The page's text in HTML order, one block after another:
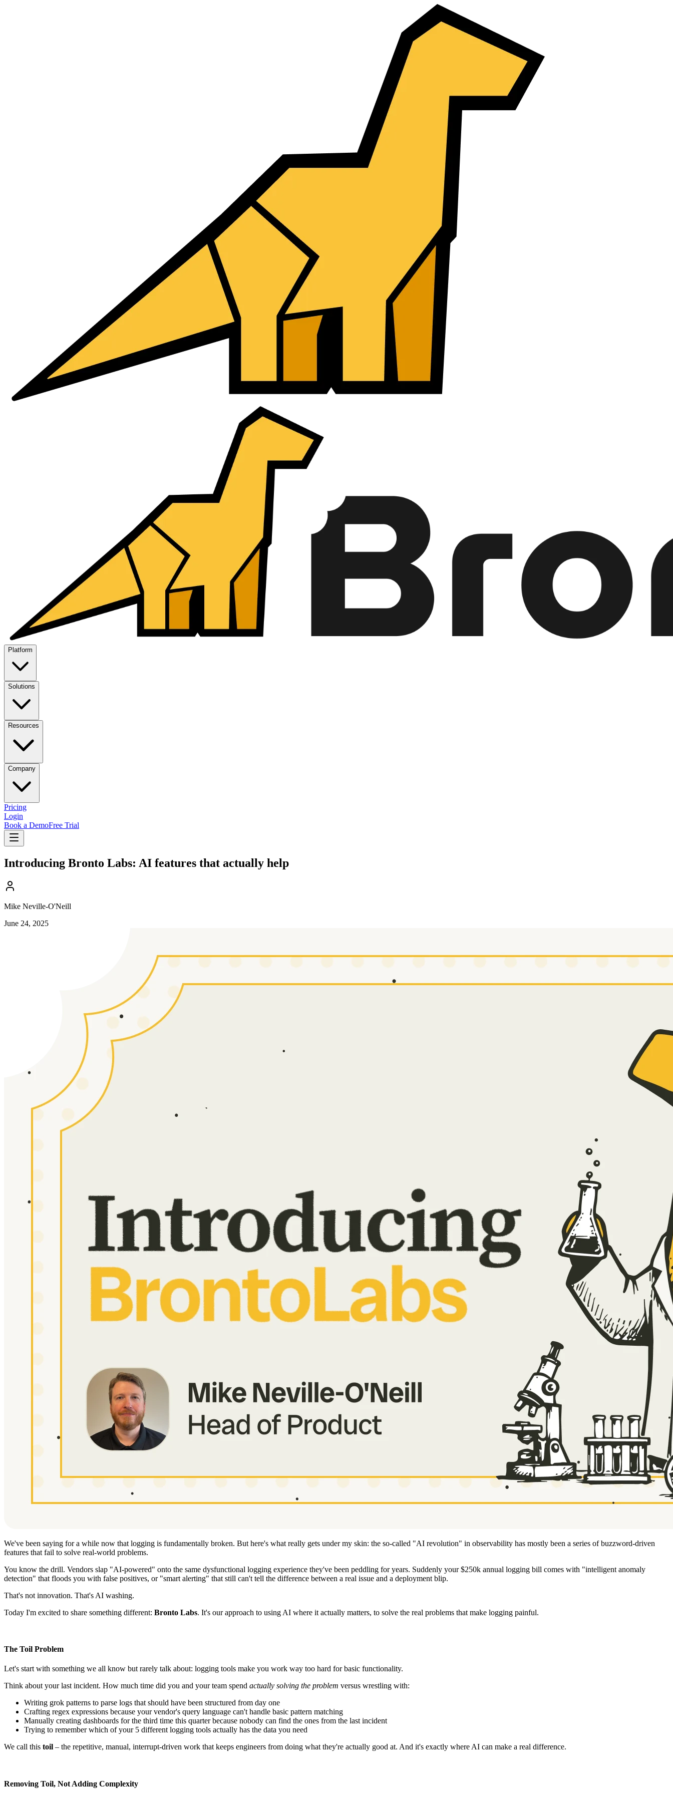
Platform
Solutions
Resources
Company
Pricing
Login
Book a DemoFree Trial
Introducing Bronto Labs: AI features that actually help
Mike Neville-O'Neill
June 24, 2025
We've been saying for a while now that logging is fundamentally broken. But here's what really gets under my skin: the so-called "AI revolution" in observability has mostly been a series of buzzword-driven
features that fail to solve real-world problems.
You know the drill. Vendors slap "AI-powered" onto the same dysfunctional logging experience they've been peddling for years. Suddenly your $250k annual logging bill comes with "intelligent anomaly
detection" that floods you with false positives, or "smart alerting" that still can't tell the difference between a real issue and a deployment blip.
That's not innovation. That's AI washing.
Today I'm excited to share something different: Bronto Labs. It's our approach to using AI where it actually matters, to solve the real problems that make logging painful.
The Toil Problem
Let's start with something we all know but rarely talk about: logging tools make you work way too hard for basic functionality.
Think about your last incident. How much time did you and your team spend actually solving the problem versus wrestling with:
Writing grok patterns to parse logs that should have been structured from day one
Crafting regex expressions because your vendor's query language can't handle basic pattern matching
Manually creating dashboards for the third time this quarter because nobody can find the ones from the last incident
Trying to remember which of your 5 different logging tools actually has the data you need
We call this toil – the repetitive, manual, interrupt-driven work that keeps engineers from doing what they're actually good at. And it's exactly where AI can make a real difference.
Removing Toil, Not Adding Complexity